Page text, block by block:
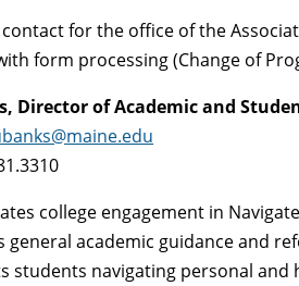
for the office of the
form processing (Change of
Director of Academic and
college engagement in
general academic guidance and
students navigating personal and